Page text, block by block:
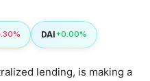
DAI+0.00%
lending, is making a